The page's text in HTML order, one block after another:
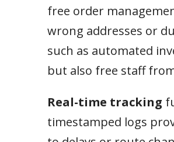
free order
wrong addresses or
such as automated
but also free staff
Real-time tracking
timestamped logs